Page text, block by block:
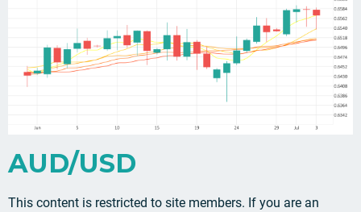
AUD/USD
This content is restricted to site members. If you are an